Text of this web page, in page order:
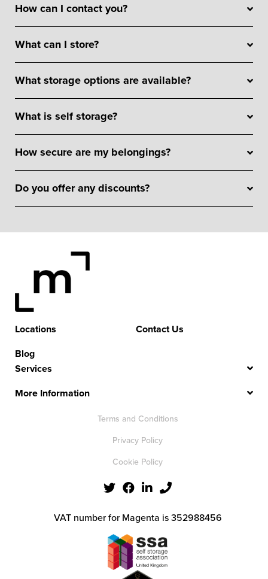
How can I contact you?
What can I store?
What storage options are available?
What is self storage?
How secure are my belongings?
Do you offer any discounts?
Locations
Blog
Contact Us
Services
More Information
Terms and Conditions
Privacy Policy
Cookie Policy
VAT number for Magenta is 352988456